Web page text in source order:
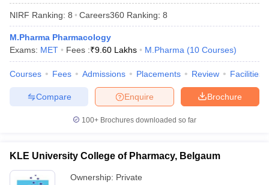
NIRF Ranking: 8 Careers360 Ranking: 8
M.Pharma Pharmacology
Exams: MET Fees :₹9.60 Lakhs M.Pharma (10 Courses)
Courses Fees Admissions Placements Review Facilities
Brochure
Enquire
Compare
100+ Brochures downloaded so far
KLE University College of Pharmacy, Belgaum
Ownership: Private